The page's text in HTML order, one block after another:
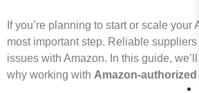
If you’re planning to start or scale
most important step. Reliable
issues with Amazon. In this guide,
why working with Amazon-